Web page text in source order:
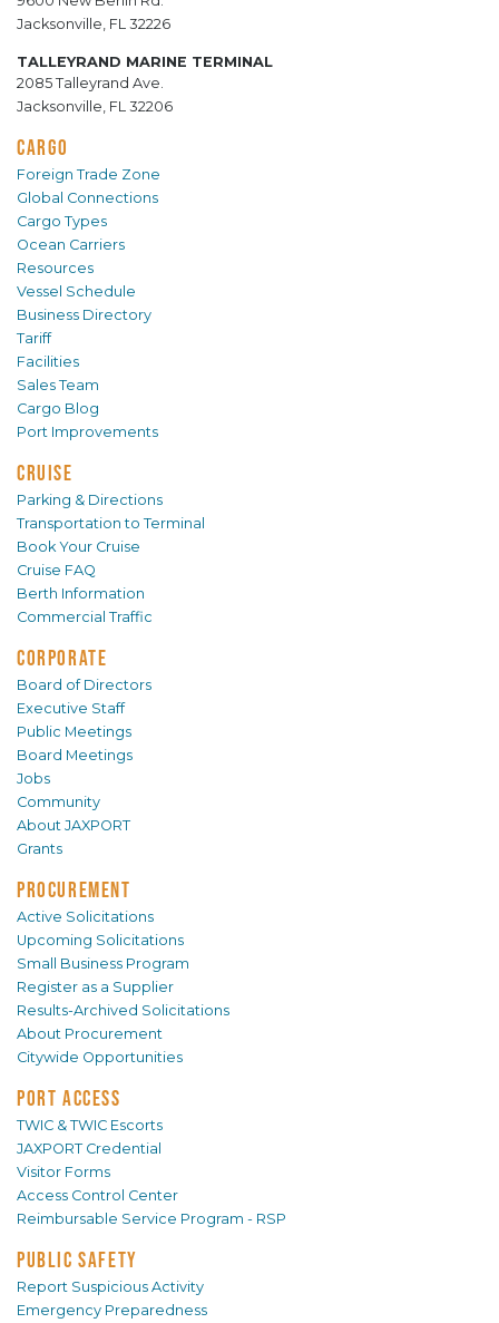
Jacksonville, FL 32226
TALLEYRAND MARINE TERMINAL
2085 Talleyrand Ave.
Jacksonville, FL 32206
CARGO
Foreign Trade Zone
Global Connections
Cargo Types
Ocean Carriers
Resources
Vessel Schedule
Business Directory
Tariff
Facilities
Sales Team
Cargo Blog
Port Improvements
CRUISE
Parking & Directions
Transportation to Terminal
Book Your Cruise
Cruise FAQ
Berth Information
Commercial Traffic
CORPORATE
Board of Directors
Executive Staff
Public Meetings
Board Meetings
Jobs
Community
About JAXPORT
Grants
PROCUREMENT
Active Solicitations
Upcoming Solicitations
Small Business Program
Register as a Supplier
Results-Archived Solicitations
About Procurement
Citywide Opportunities
PORT ACCESS
TWIC & TWIC Escorts
JAXPORT Credential
Visitor Forms
Access Control Center
Reimbursable Service Program - RSP
PUBLIC SAFETY
Report Suspicious Activity
Emergency Preparedness